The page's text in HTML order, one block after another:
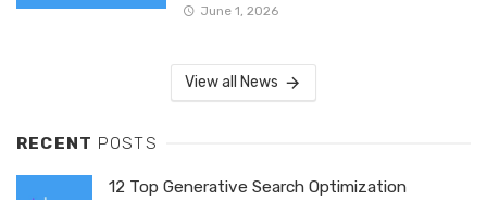
June 1, 2026
View all News
RECENT POSTS
12 Top Generative Search Optimization